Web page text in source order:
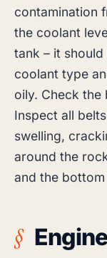
contamination
the coolant
tank – it
coolant type
oily. Check the
Inspect all
swelling,
around the
and the